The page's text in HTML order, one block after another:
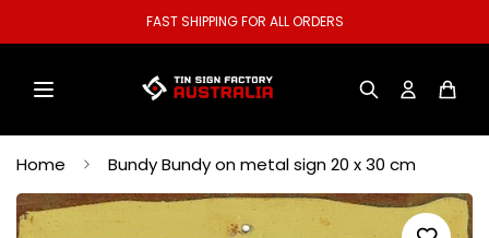
FAST SHIPPING FOR ALL ORDERS
Home Bundy Bundy on metal sign 20 x 30 cm